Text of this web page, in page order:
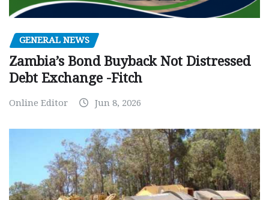
GENERAL NEWS
Zambia’s Bond Buyback Not Distressed
Debt Exchange -Fitch
Online Editor Jun 8, 2026